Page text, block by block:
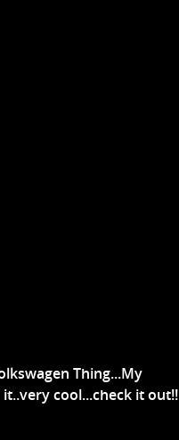
Thing...My
cool...check it out!!